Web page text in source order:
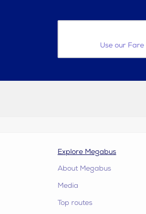
Use our
Explore Megabus
About Megabus
Media
Top routes